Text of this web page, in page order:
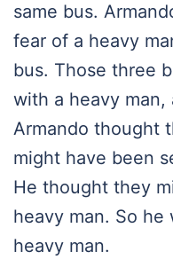
same bus.
fear of a heavy
bus. Those three
with a heavy
Armando thought
might have been
He thought they
heavy man. So he
heavy man.